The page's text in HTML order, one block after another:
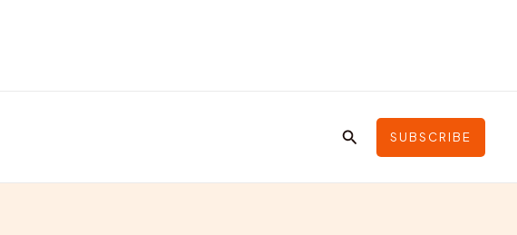
SearchSUBSCRIBE